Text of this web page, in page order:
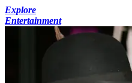
Explore
Entertainment